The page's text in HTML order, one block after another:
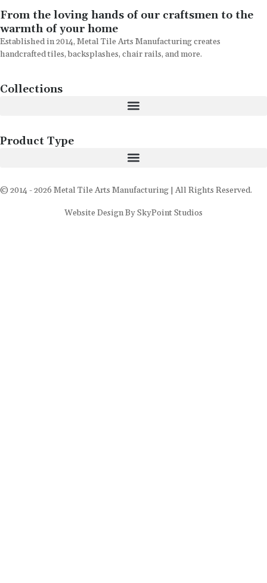
From the loving hands of our craftsmen to the
warmth of your home
Established in 2014, Metal Tile Arts Manufacturing creates
handcrafted tiles, backsplashes, chair rails, and more.
Collections
Product Type
© 2014 - 2026 Metal Tile Arts Manufacturing | All Rights Reserved.
Website Design By SkyPoint Studios